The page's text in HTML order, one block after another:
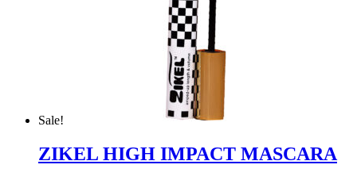
Sale!
ZIKEL HIGH IMPACT MASCARA